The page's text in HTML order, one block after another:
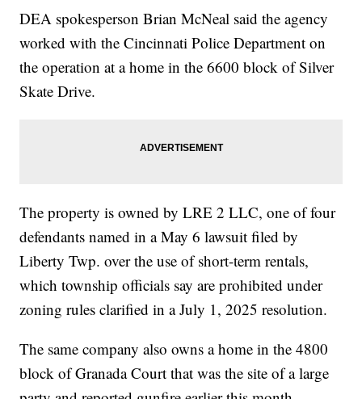
DEA spokesperson Brian McNeal said the agency
worked with the Cincinnati Police Department on
the operation at a home in the 6600 block of Silver
Skate Drive.
The property is owned by LRE 2 LLC, one of four
defendants named in a May 6 lawsuit filed by
Liberty Twp. over the use of short-term rentals,
which township officials say are prohibited under
zoning rules clarified in a July 1, 2025 resolution.
The same company also owns a home in the 4800
block of Granada Court that was the site of a large